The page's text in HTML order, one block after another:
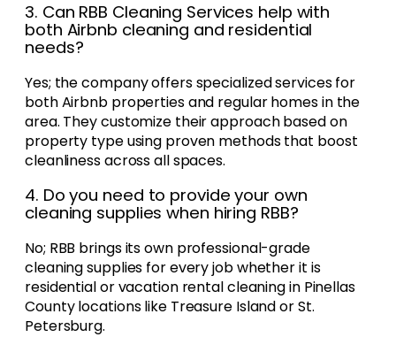
3. Can RBB Cleaning Services help with
both Airbnb cleaning and residential
needs?
Yes; the company offers specialized services for
both Airbnb properties and regular homes in the
area. They customize their approach based on
property type using proven methods that boost
cleanliness across all spaces.
4. Do you need to provide your own
cleaning supplies when hiring RBB?
No; RBB brings its own professional-grade
cleaning supplies for every job whether it is
residential or vacation rental cleaning in Pinellas
County locations like Treasure Island or St.
Petersburg.